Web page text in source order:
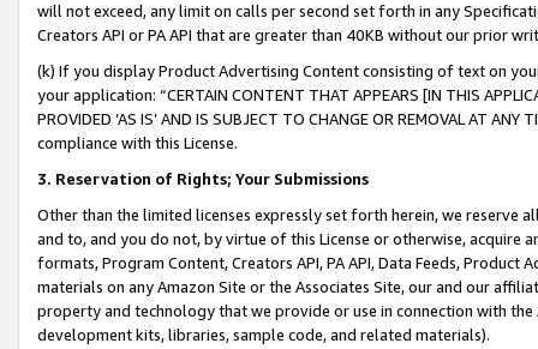
will not exceed, any limit on calls per second set forth in any
Creators API or PA API that are greater than 40KB without our prior
(k) If you display Product Advertising Content consisting of text on
your application: “CERTAIN CONTENT THAT APPEARS [IN THIS
PROVIDED ‘AS IS’ AND IS SUBJECT TO CHANGE OR REMOVAL AT
compliance with this License.
3. Reservation of Rights; Your Submissions
Other than the limited licenses expressly set forth herein, we
and to, and you do not, by virtue of this License or otherwise, acquire
formats, Program Content, Creators API, PA API, Data Feeds,
materials on any Amazon Site or the Associates Site, our and our
property and technology that we provide or use in connection with
development kits, libraries, sample code, and related materials).